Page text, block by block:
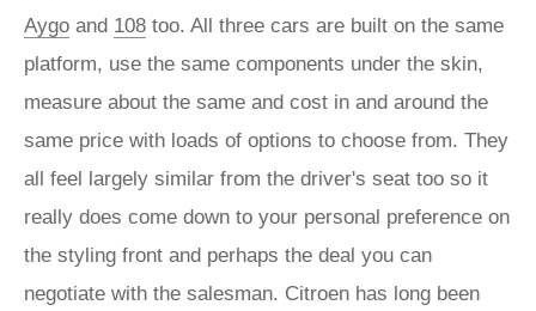
Aygo and 108 too. All three cars are built on the same
platform, use the same components under the skin,
measure about the same and cost in and around the
same price with loads of options to choose from. They
all feel largely similar from the driver's seat too so it
really does come down to your personal preference on
the styling front and perhaps the deal you can
negotiate with the salesman. Citroen has long been